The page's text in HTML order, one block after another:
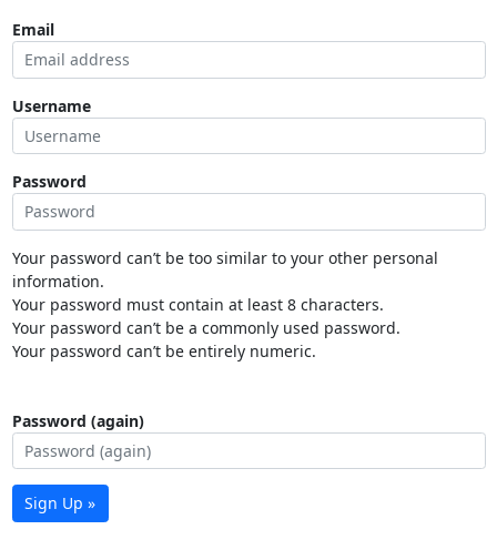
Email
Username
Password
Your password can’t be too similar to your other personal
information.
Your password must contain at least 8 characters.
Your password can’t be a commonly used password.
Your password can’t be entirely numeric.
Password (again)
Sign Up »